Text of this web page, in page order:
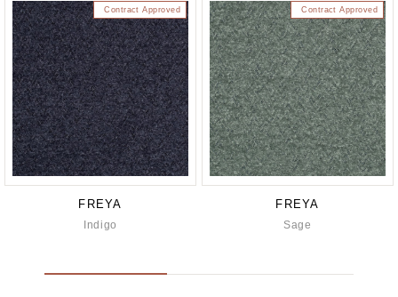
Contract Approved
FREYA
Indigo
Contract Approved
FREYA
Sage